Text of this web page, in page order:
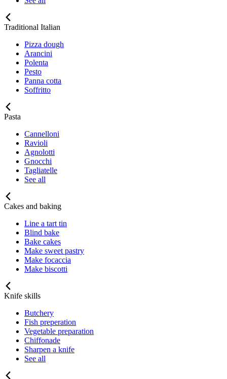
Traditional Italian
Pizza dough
Arancini
Polenta
Pesto
Panna cotta
Soffritto
Pasta
Cannelloni
Ravioli
Agnolotti
Gnocchi
Tagliatelle
See all
Cakes and baking
Line a tart tin
Blind bake
Bake cakes
Make sweet pastry
Make focaccia
Make biscotti
Knife skills
Butchery
Fish preperation
Vegetable preparation
Chiffonade
Sharpen a knife
See all